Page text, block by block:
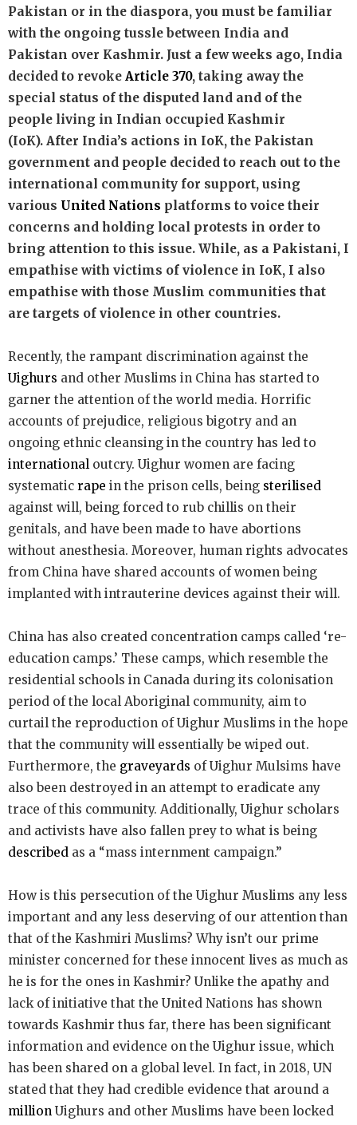
Pakistan or in the diaspora, you must be familiar
with the ongoing tussle between India and
Pakistan over Kashmir. Just a few weeks ago, India
decided to revoke Article 370, taking away the
special status of the disputed land and of the
people living in Indian occupied Kashmir
(IoK). After India’s actions in IoK, the Pakistan
government and people decided to reach out to the
international community for support, using
various United Nations platforms to voice their
concerns and holding local protests in order to
bring attention to this issue. While, as a Pakistani, I
empathise with victims of violence in IoK, I also
empathise with those Muslim communities that
are targets of violence in other countries.
Recently, the rampant discrimination against the
Uighurs and other Muslims in China has started to
garner the attention of the world media. Horrific
accounts of prejudice, religious bigotry and an
ongoing ethnic cleansing in the country has led to
international outcry. Uighur women are facing
systematic rape in the prison cells, being sterilised
against will, being forced to rub chillis on their
genitals, and have been made to have abortions
without anesthesia. Moreover, human rights advocates
from China have shared accounts of women being
implanted with intrauterine devices against their will.
China has also created concentration camps called ‘re-
education camps.’ These camps, which resemble the
residential schools in Canada during its colonisation
period of the local Aboriginal community, aim to
curtail the reproduction of Uighur Muslims in the hope
that the community will essentially be wiped out.
Furthermore, the graveyards of Uighur Mulsims have
also been destroyed in an attempt to eradicate any
trace of this community. Additionally, Uighur scholars
and activists have also fallen prey to what is being
described as a “mass internment campaign.”
How is this persecution of the Uighur Muslims any less
important and any less deserving of our attention than
that of the Kashmiri Muslims? Why isn’t our prime
minister concerned for these innocent lives as much as
he is for the ones in Kashmir? Unlike the apathy and
lack of initiative that the United Nations has shown
towards Kashmir thus far, there has been significant
information and evidence on the Uighur issue, which
has been shared on a global level. In fact, in 2018, UN
stated that they had credible evidence that around a
million Uighurs and other Muslims have been locked